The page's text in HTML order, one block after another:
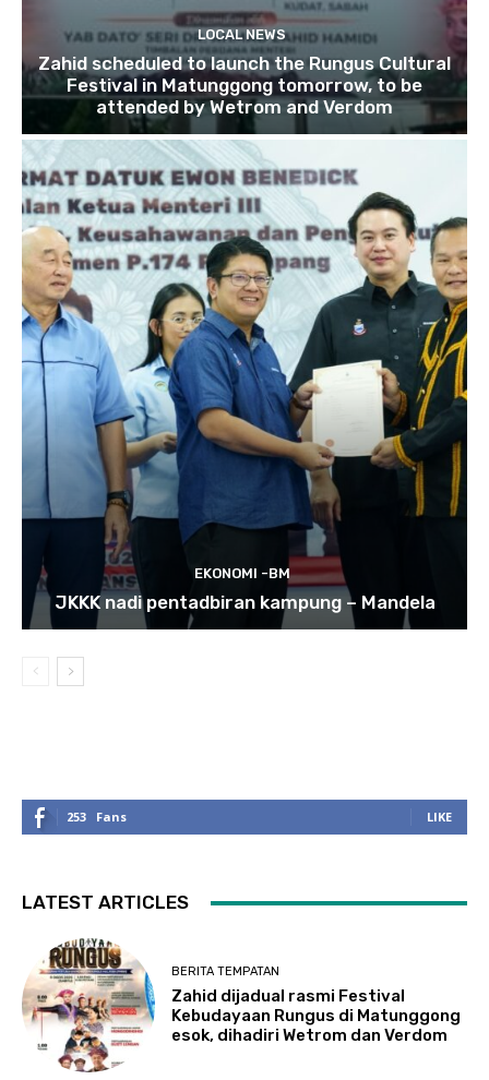
LOCAL NEWS
Zahid scheduled to launch the Rungus Cultural
Festival in Matunggong tomorrow, to be
attended by Wetrom and Verdom
EKONOMI -BM
JKKK nadi pentadbiran kampung – Mandela
253 Fans LIKE
LATEST ARTICLES
BERITA TEMPATAN
Zahid dijadual rasmi Festival
Kebudayaan Rungus di Matunggong
esok, dihadiri Wetrom dan Verdom